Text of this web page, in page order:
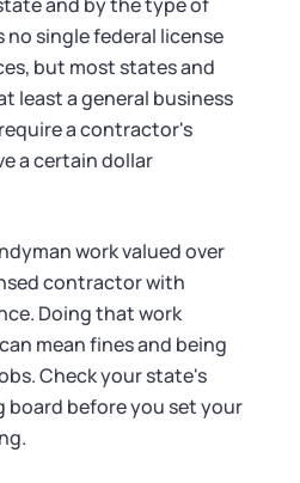
no single federal license
but most states and
least a general business
a contractor's
a certain dollar
work valued over
contractor with
Doing that work
mean fines and being
Check your state's
before you set your